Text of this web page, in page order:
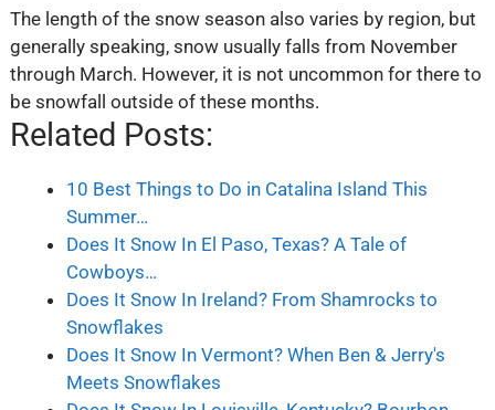
The length of the snow season also varies by region, but
generally speaking, snow usually falls from November
through March. However, it is not uncommon for there to
be snowfall outside of these months.
Related Posts:
10 Best Things to Do in Catalina Island This
Summer…
Does It Snow In El Paso, Texas? A Tale of
Cowboys…
Does It Snow In Ireland? From Shamrocks to
Snowflakes
Does It Snow In Vermont? When Ben & Jerry's
Meets Snowflakes